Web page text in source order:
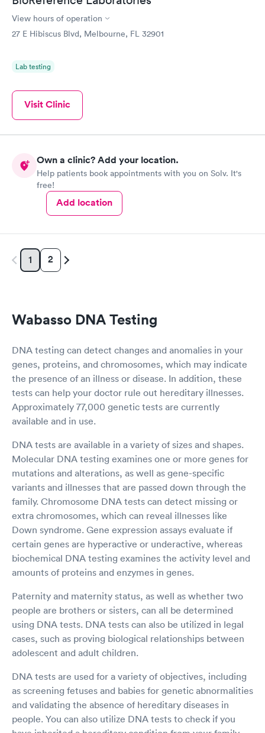
View hours of operation
27 E Hibiscus Blvd, Melbourne, FL 32901
Lab testing
Visit Clinic
Own a clinic? Add your location.
Help patients book appointments with you on Solv. It's
free!
Add location
1 2
Wabasso DNA Testing
DNA testing can detect changes and anomalies in your
genes, proteins, and chromosomes, which may indicate
the presence of an illness or disease. In addition, these
tests can help your doctor rule out hereditary illnesses.
Approximately 77,000 genetic tests are currently
available and in use.
DNA tests are available in a variety of sizes and shapes.
Molecular DNA testing examines one or more genes for
mutations and alterations, as well as gene-specific
variants and illnesses that are passed down through the
family. Chromosome DNA tests can detect missing or
extra chromosomes, which can reveal illnesses like
Down syndrome. Gene expression assays evaluate if
certain genes are hyperactive or underactive, whereas
biochemical DNA testing examines the activity level and
amounts of proteins and enzymes in genes.
Paternity and maternity status, as well as whether two
people are brothers or sisters, can all be determined
using DNA tests. DNA tests can also be utilized in legal
cases, such as proving biological relationships between
adolescent and adult children.
DNA tests are used for a variety of objectives, including
as screening fetuses and babies for genetic abnormalities
and validating the absence of hereditary diseases in
people. You can also utilize DNA tests to check if you